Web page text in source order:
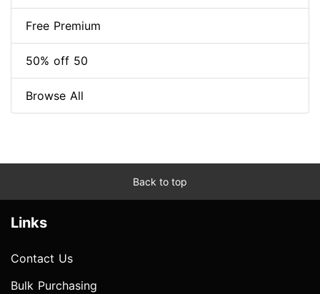
Free Premium
50% off 50
Browse All
Back to top
Links
Contact Us
Bulk Purchasing